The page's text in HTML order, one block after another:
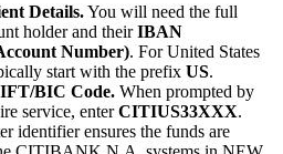
Details.You will need the full
holder and theirIBAN
Number). For United States
start with the prefix US.
BIC Code. When prompted by
service, enterCITIUS33XXX.
identifier ensures the funds are